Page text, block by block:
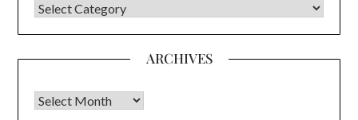
CATEGORIES
ARCHIVES
Archives